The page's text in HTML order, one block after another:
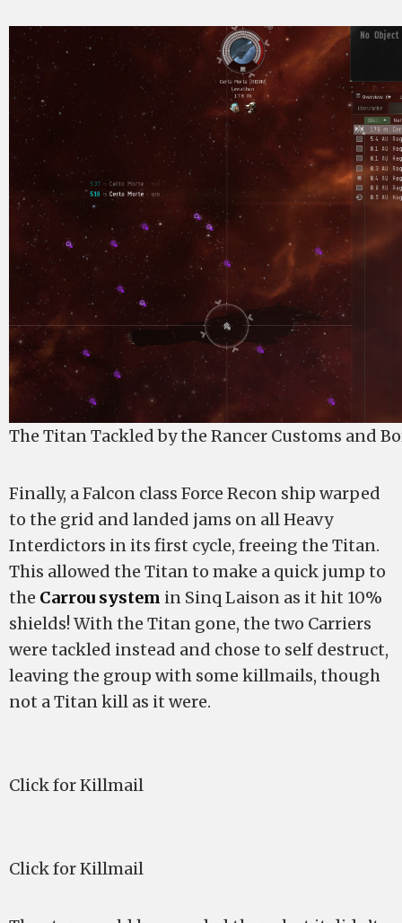
The Titan Tackled by the Rancer Customs and
Finally, a Falcon class Force Recon ship warped
to the grid and landed jams on all Heavy
Interdictors in its first cycle, freeing the Titan.
This allowed the Titan to make a quick jump to
the Carrou system in Sinq Laison as it hit 10%
shields! With the Titan gone, the two Carriers
were tackled instead and chose to self destruct,
leaving the group with some killmails, though
not a Titan kill as it were.
Click for Killmail
Click for Killmail